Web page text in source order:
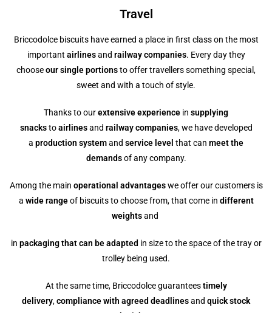
Travel
Briccodolce biscuits have earned a place in first class on the most
important airlinesand railway companies. Every day they
chooseour single portionsto offer travellers something special,
sweet and with a touch of style.
Thanks to ourextensive experience in supplying
snackstoairlinesand railway companies, we have developed
a production systemand service level that can meet the
demandsof any company.
Among the main operational advantageswe offer our customers is
a wide rangeof biscuits to choose from, that come in different
weightsand
in packaging that can be adapted in size to the space of the tray or
trolley being used.
At the same time, Briccodolce guaranteestimely
delivery,compliance with agreed deadlinesand quick stock